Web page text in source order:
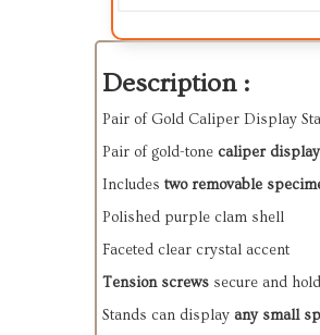
Description :
Pair of Gold Caliper Display
Pair of gold-tone caliper
Includes two removable
Polished purple clam shell
Faceted clear crystal accent
Tension screws secure and
Stands can display any small